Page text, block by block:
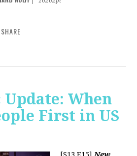
SHARE
Update: When
First in US